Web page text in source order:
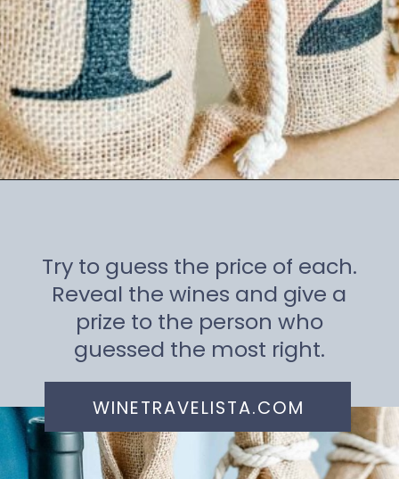
Try to guess the price of each.
Reveal the wines and give a
prize to the person who
guessed the most right.
WINETRAVELISTA.COM